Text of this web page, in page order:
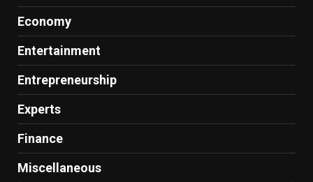
Economy
Entertainment
Entrepreneurship
Experts
Finance
Miscellaneous